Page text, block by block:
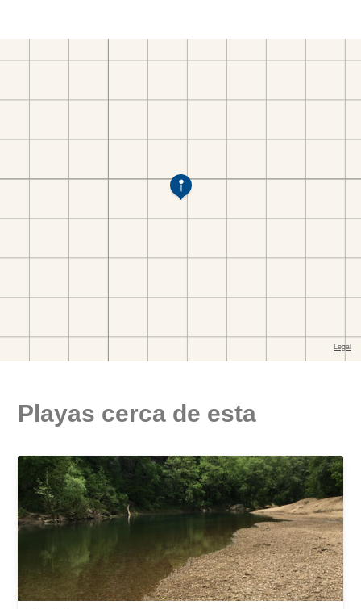
Playas cerca de esta